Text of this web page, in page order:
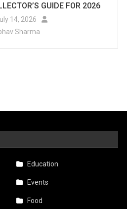
GUIDE FOR 2026
14, 2026
Sharma
Education
Events
Food